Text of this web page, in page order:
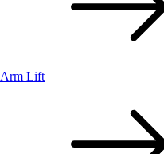
Arm Lift